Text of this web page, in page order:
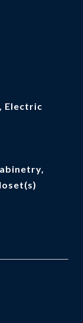
Electric